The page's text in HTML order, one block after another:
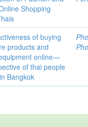
Shopping
of buying
products and
online—
of thai people
Bangkok